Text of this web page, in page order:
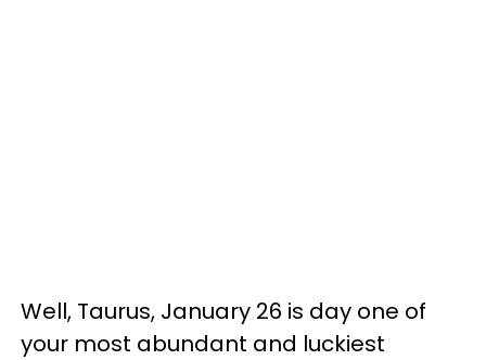
Well, Taurus, January 26 is day one of
your most abundant and luckiest